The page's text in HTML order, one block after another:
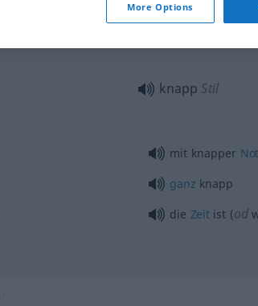
knapp Stil
mit knapper Not
ganz knapp
die Zeitist (od
More Options